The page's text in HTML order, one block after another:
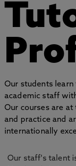
Our students
academic staff
Our courses are
and practice and
internationally
Our staff's talent